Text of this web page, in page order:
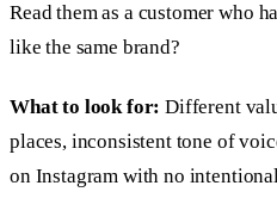
Read them as a customer who
like the same brand?
What to look for: Different
places, inconsistent tone of
on Instagram with no